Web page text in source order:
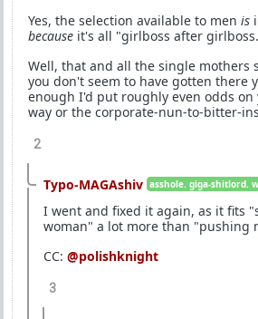
Yes, the selection available to men is
because it's all "girlboss after
Well, that and all the single mothers
you don't seem to have gotten there
enough I'd put roughly even odds
way or the corporate-nun-to-bitter-
2
Typo-MAGAshiv asshole. giga-shitlord.
I went and fixed it again, as it fits
woman" a lot more than "pushing
CC: @polishknight
3